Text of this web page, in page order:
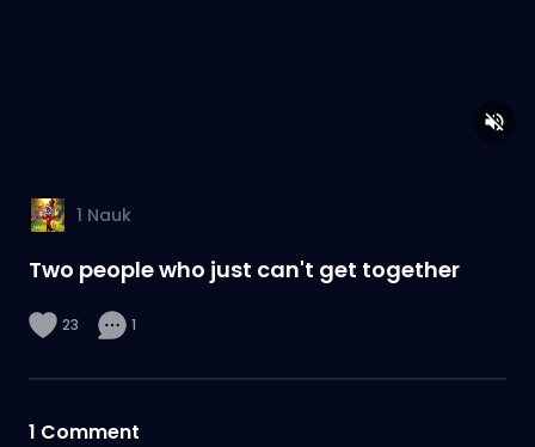
1 Nauk
Two people who just can't get together
23 1
1 Comment